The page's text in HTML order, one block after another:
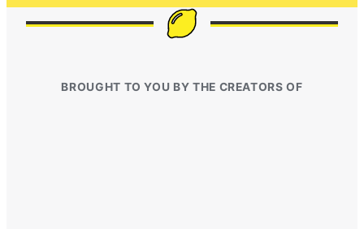
BROUGHT TO YOU BY THE CREATORS OF